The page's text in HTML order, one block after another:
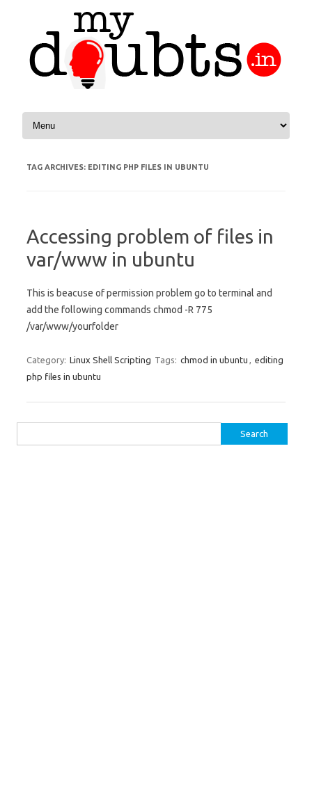
Skip to content
TAG ARCHIVES: EDITING PHP FILES IN UBUNTU
Accessing problem of files in
var/www in ubuntu
This is beacuse of permission problem go to terminal and
add the following commands chmod -R 775
/var/www/yourfolder
Category: Linux Shell Scripting Tags: chmod in ubuntu , editing
php files in ubuntu